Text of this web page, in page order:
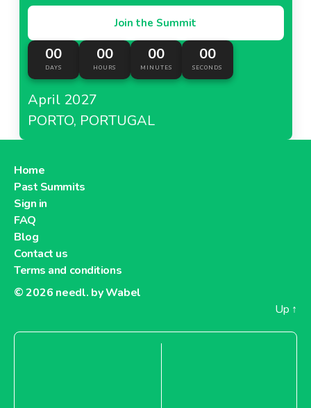
Join the Summit
00
DAYS
00
HOURS
00
MINUTES
00
SECONDS
April 2027
PORTO, PORTUGAL
Home
Past Summits
Sign in
FAQ
Blog
Contact us
Terms and conditions
© 2026 needl. by Wabel
Up ↑